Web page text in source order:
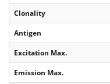
Clonality
Antigen
Excitation Max.
Emission Max.